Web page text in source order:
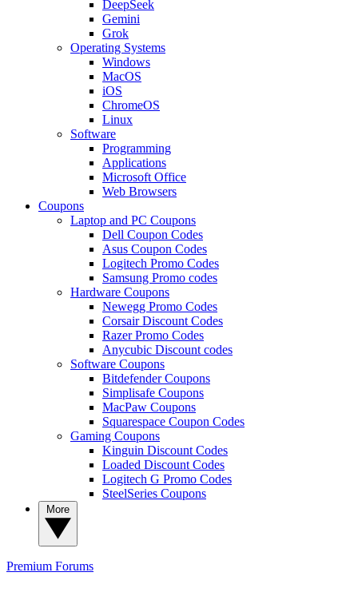
DeepSeek
Gemini
Grok
Operating Systems
Windows
MacOS
iOS
ChromeOS
Linux
Software
Programming
Applications
Microsoft Office
Web Browsers
Coupons
Laptop and PC Coupons
Dell Coupon Codes
Asus Coupon Codes
Logitech Promo Codes
Samsung Promo codes
Hardware Coupons
Newegg Promo Codes
Corsair Discount Codes
Razer Promo Codes
Anycubic Discount codes
Software Coupons
Bitdefender Coupons
Simplisafe Coupons
MacPaw Coupons
Squarespace Coupon Codes
Gaming Coupons
Kinguin Discount Codes
Loaded Discount Codes
Logitech G Promo Codes
SteelSeries Coupons
Premium Forums